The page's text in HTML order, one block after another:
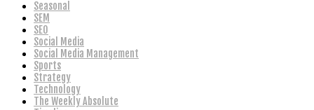
Seasonal
SEM
SEO
Social Media
Social Media Management
Sports
Strategy
Technology
The Weekly Absolute